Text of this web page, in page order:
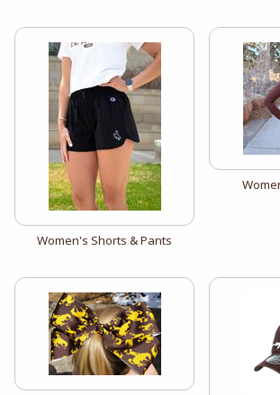
View the catalog:
Women's Shorts & Pants
View